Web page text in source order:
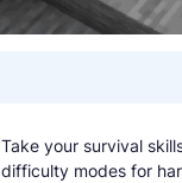
Take your survival
difficulty modes for